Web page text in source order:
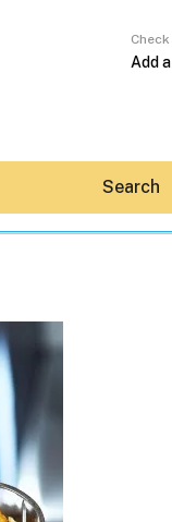
AI
To Do
Search